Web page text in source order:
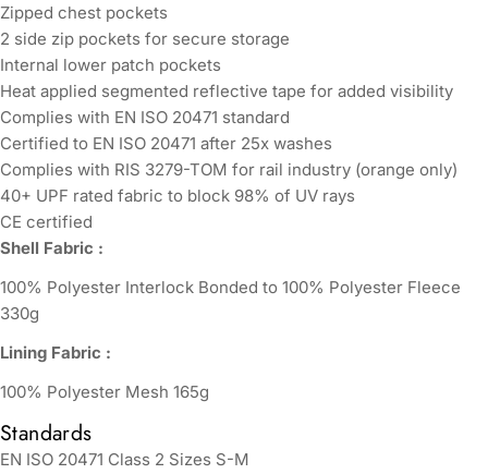
Zipped chest pockets
2 side zip pockets for secure storage
Internal lower patch pockets
Heat applied segmented reflective tape for added visibility
Complies with EN ISO 20471 standard
Certified to EN ISO 20471 after 25x washes
Complies with RIS 3279-TOM for rail industry (orange only)
40+ UPF rated fabric to block 98% of UV rays
CE certified
Shell Fabric :
100% Polyester Interlock Bonded to 100% Polyester Fleece
330g
Lining Fabric :
100% Polyester Mesh 165g
Standards
EN ISO 20471 Class 2 Sizes S-M